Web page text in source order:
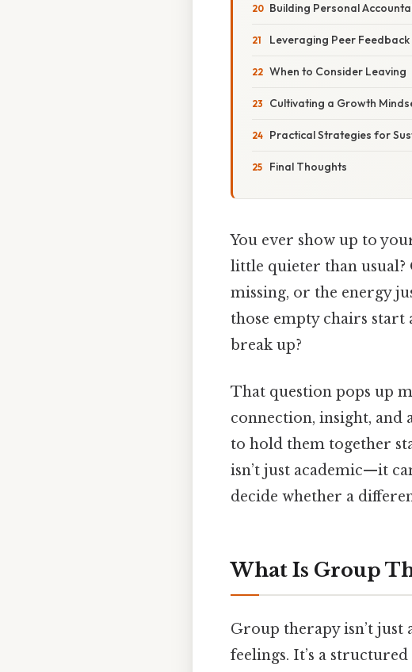
Building Personal
Leveraging Peer Feedback
When to Consider Leaving
Cultivating a Growth
Practical Strategies for
Final Thoughts
You ever show up to
little quieter than usual?
missing, or the energy
those empty chairs
break up?
That question pops up
connection, insight, and
to hold them together
isn’t just academic—it
decide whether a
What Is Group
Group therapy isn’t
feelings. It’s a